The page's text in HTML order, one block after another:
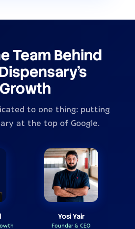
Team Behind
Growth
to one thing: putting
at the top of Google.
Yosi Yair
Founder & CEO